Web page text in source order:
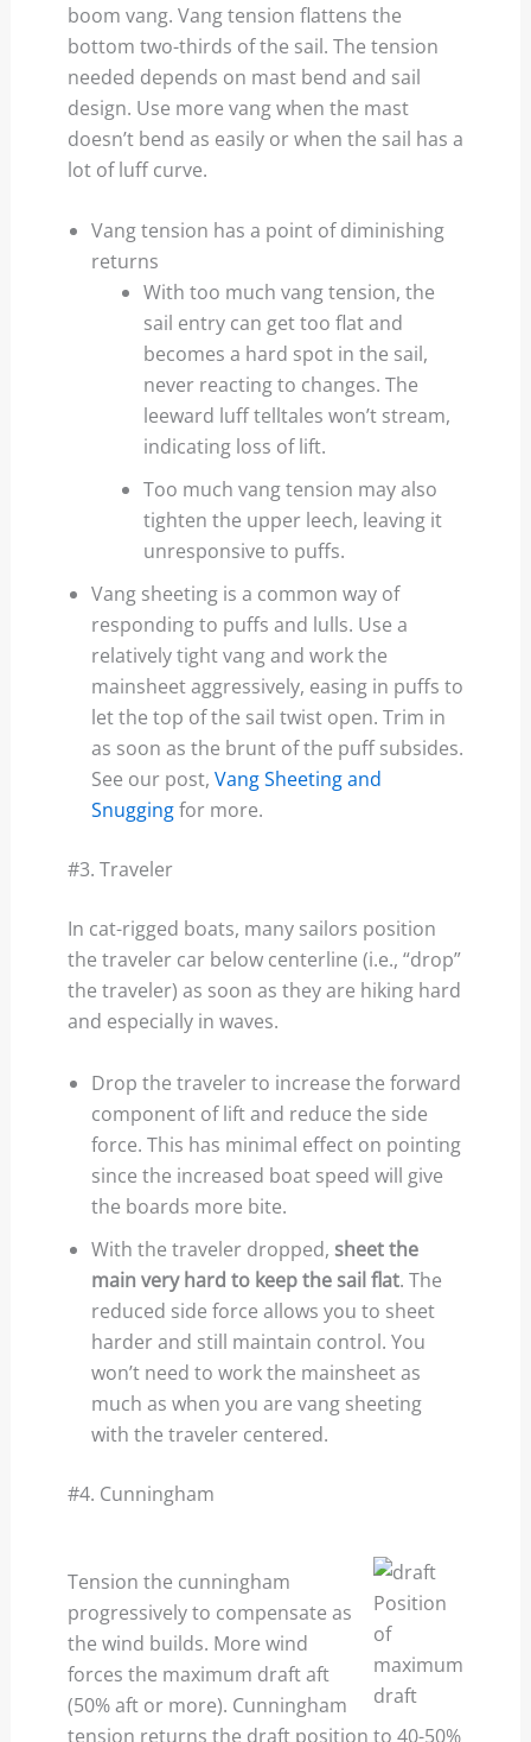
boom vang. Vang tension flattens the
bottom two-thirds of the sail. The tension
needed depends on mast bend and sail
design. Use more vang when the mast
doesn’t bend as easily or when the sail has a
lot of luff curve.
Vang tension has a point of diminishing
returns
With too much vang tension, the
sail entry can get too flat and
becomes a hard spot in the sail,
never reacting to changes. The
leeward luff telltales won’t stream,
indicating loss of lift.
Too much vang tension may also
tighten the upper leech, leaving it
unresponsive to puffs.
Vang sheeting is a common way of
responding to puffs and lulls. Use a
relatively tight vang and work the
mainsheet aggressively, easing in puffs to
let the top of the sail twist open. Trim in
as soon as the brunt of the puff subsides.
See our post, Vang Sheeting and
Snuggingfor more.
#3. Traveler
In cat-rigged boats, many sailors position
the traveler car below centerline (i.e., “drop”
the traveler) as soon as they are hiking hard
and especially in waves.
Drop the traveler to increase the forward
component of lift and reduce the side
force. This has minimal effect on pointing
since the increased boat speed will give
the boards more bite.
With the traveler dropped, sheet the
main very hard to keep the sail flat. The
reduced side force allows you to sheet
harder and still maintain control. You
won’t need to work the mainsheet as
much as when you are vang sheeting
with the traveler centered.
#4. Cunningham
Position
of
maximum
draft
Tension the cunningham
progressively to compensate as
the wind builds. More wind
forces the maximum draft aft
(50% aft or more). Cunningham
tension returns the draft position to 40-50%